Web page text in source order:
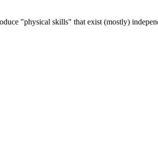
"physical skills" that exist (mostly)